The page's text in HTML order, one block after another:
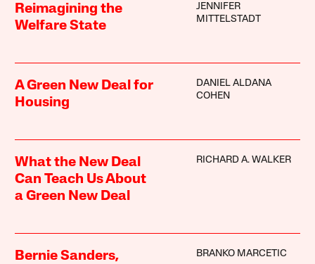
Reimagining the
Welfare State
JENNIFER
MITTELSTADT
A Green New Deal for
Housing
DANIEL ALDANA
COHEN
What the New Deal
Can Teach Us About
a Green New Deal
RICHARD A. WALKER
Bernie Sanders,
BRANKO MARCETIC